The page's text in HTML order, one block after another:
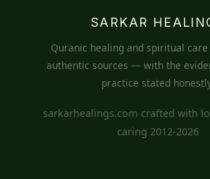
SARKAR
Quranic healing and spiritual
authentic sources — with the
practice stated
sarkarhealings.com crafted with
caring 2012-2026